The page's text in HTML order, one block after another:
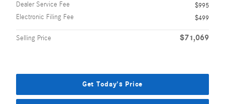
Dealer Service Fee
$995
Electronic Filing Fee
$499
Selling Price $71,069
Get Today's Price